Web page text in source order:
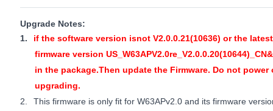
Upgrade Notes:
1.
if the software version isnot V2.0.0.21(10636) or the latest
firmware version
in the package.Then update the Firmware. Do not
upgrading.
2.
This firmware is only fit for W63APv2.0 and its firmware